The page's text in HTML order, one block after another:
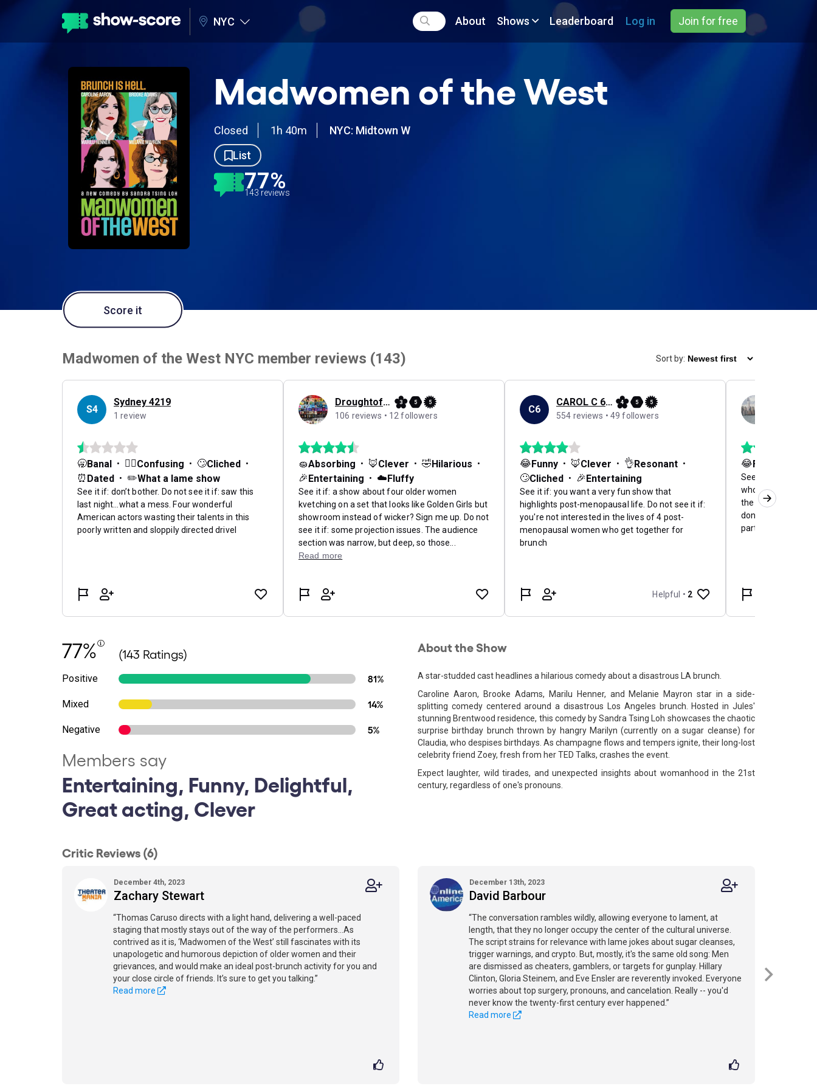
NYC About Shows Leaderboard Log in Join for free
Madwomen of the West
Closed 1h 40m
NYC: Midtown W
List
77%
143 reviews
Score it
77% (143 Ratings)
Positive 81%
Mixed 14%
Negative 5%
Members say
Entertaining, Funny, Delightful,
Great acting, Clever
About the Show
A star-studded cast headlines a hilarious comedy about a disastrous LA brunch.
Caroline Aaron, Brooke Adams, Marilu Henner, and Melanie Mayron star in a side-
splitting comedy centered around a disastrous Los Angeles brunch. Hosted in Jules'
stunning Brentwood residence, this comedy by Sandra Tsing Loh showcases the chaotic
surprise birthday brunch thrown by hangry Marilyn (currently on a sugar cleanse) for
Claudia, who despises birthdays. As champagne flows and tempers ignite, their long-lost
celebrity friend Zoey, fresh from her TED Talks, crashes the event.
Expect laughter, wild tirades, and unexpected insights about womanhood in the 21st
century, regardless of one's pronouns.
Critic Reviews (6)
December 4th, 2023
Zachary Stewart
“Thomas Caruso directs with a light hand, delivering a well-paced
staging that mostly stays out of the way of the performers...As
contrived as it is, ‘Madwomen of the West’ still fascinates with its
unapologetic and humorous depiction of older women and their
grievances, and would make an ideal post-brunch activity for you and
your close circle of friends. It’s sure to get you talking.”
Read more
December 13th, 2023
David Barbour
“The conversation rambles wildly, allowing everyone to lament, at
length, that they no longer occupy the center of the cultural universe.
The script strains for relevance with lame jokes about sugar cleanses,
trigger warnings, and crypto. But, mostly, it's the same old song: Men
are dismissed as cheaters, gamblers, or targets for gunplay. Hillary
Clinton, Gloria Steinem, and Eve Ensler are reverently invoked. Everyone
worries about top surgery, pronouns, and cancelation. Really -- you'd
never know the twenty-first century ever happened.”
Read more